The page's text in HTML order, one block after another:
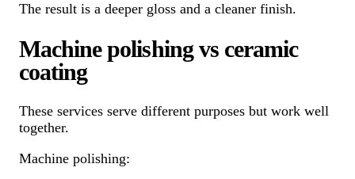
The result is a deeper gloss and a cleaner finish.
Machine polishing vs ceramic
coating
These services serve different purposes but work well
together.
Machine polishing: